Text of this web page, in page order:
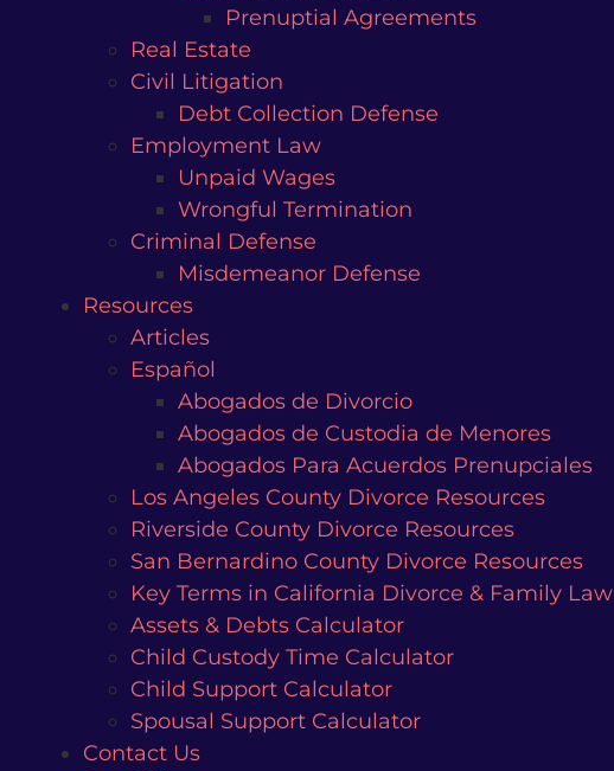
Prenuptial Agreements
Real Estate
Civil Litigation
Debt Collection Defense
Employment Law
Unpaid Wages
Wrongful Termination
Criminal Defense
Misdemeanor Defense
Resources
Articles
Español
Abogados de Divorcio
Abogados de Custodia de Menores
Abogados Para Acuerdos Prenupciales
Los Angeles County Divorce Resources
Riverside County Divorce Resources
San Bernardino County Divorce Resources
Key Terms in California Divorce & Family Law
Assets & Debts Calculator
Child Custody Time Calculator
Child Support Calculator
Spousal Support Calculator
Contact Us